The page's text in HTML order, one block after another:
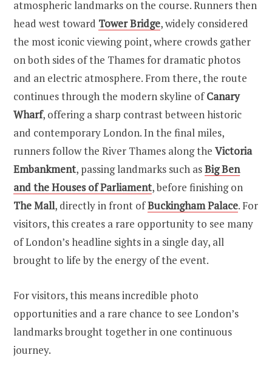
atmospheric landmarks on the course. Runners then
head west toward Tower Bridge, widely considered
the most iconic viewing point, where crowds gather
on both sides of the Thames for dramatic photos
and an electric atmosphere. From there, the route
continues through the modern skyline ofCanary
Wharf, offering a sharp contrast between historic
and contemporary London. In the final miles,
runners follow the River Thames along the Victoria
Embankment, passing landmarks such asBig Ben
and the Houses of Parliament, before finishing on
The Mall, directly in front ofBuckingham Palace. For
visitors, this creates a rare opportunity to see many
of London’s headline sights in a single day, all
brought to life by the energy of the event.
For visitors, this means incredible photo
opportunities and a rare chance to see London’s
landmarks brought together in one continuous
journey.